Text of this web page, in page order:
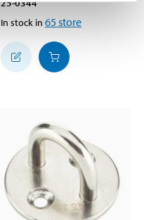
25-0344
In stock in 65store